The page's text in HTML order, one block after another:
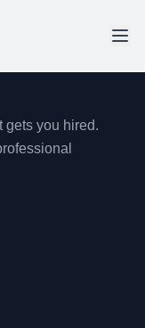
gets you hired.